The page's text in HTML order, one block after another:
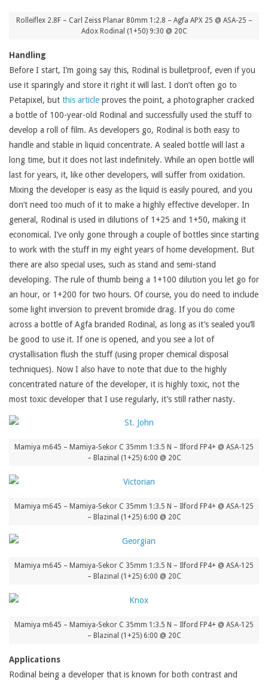
Rolleiflex 2.8F – Carl Zeiss Planar 80mm 1:2.8 – Agfa APX 25 @ ASA-25 –
Adox Rodinal (1+50) 9:30 @ 20C
Handling
Before I start, I’m going say this, Rodinal is bulletproof, even if you
use it sparingly and store it right it will last. I don’t often go to
Petapixel, but this article proves the point, a photographer cracked
a bottle of 100-year-old Rodinal and successfully used the stuff to
develop a roll of film. As developers go, Rodinal is both easy to
handle and stable in liquid concentrate. A sealed bottle will last a
long time, but it does not last indefinitely. While an open bottle will
last for years, it, like other developers, will suffer from oxidation.
Mixing the developer is easy as the liquid is easily poured, and you
don’t need too much of it to make a highly effective developer. In
general, Rodinal is used in dilutions of 1+25 and 1+50, making it
economical. I’ve only gone through a couple of bottles since starting
to work with the stuff in my eight years of home development. But
there are also special uses, such as stand and semi-stand
developing. The rule of thumb being a 1+100 dilution you let go for
an hour, or 1+200 for two hours. Of course, you do need to include
some light inversion to prevent bromide drag. If you do come
across a bottle of Agfa branded Rodinal, as long as it’s sealed you’ll
be good to use it. If one is opened, and you see a lot of
crystallisation flush the stuff (using proper chemical disposal
techniques). Now I also have to note that due to the highly
concentrated nature of the developer, it is highly toxic, not the
most toxic developer that I use regularly, it’s still rather nasty.
Mamiya m645 – Mamiya-Sekor C 35mm 1:3.5 N – Ilford FP4+ @ ASA-125
– Blazinal (1+25) 6:00 @ 20C
Mamiya m645 – Mamiya-Sekor C 35mm 1:3.5 N – Ilford FP4+ @ ASA-125
– Blazinal (1+25) 6:00 @ 20C
Mamiya m645 – Mamiya-Sekor C 35mm 1:3.5 N – Ilford FP4+ @ ASA-125
– Blazinal (1+25) 6:00 @ 20C
Mamiya m645 – Mamiya-Sekor C 35mm 1:3.5 N – Ilford FP4+ @ ASA-125
– Blazinal (1+25) 6:00 @ 20C
Applications
Rodinal being a developer that is known for both contrast and